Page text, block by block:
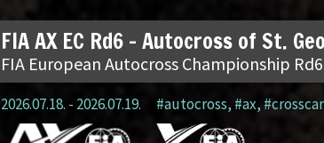
FIA AX EC Rd6 – Autocross of St.
FIA European Autocross Championship Rd6
2026.07.18. - 2026.07.19. #autocross, #ax,#crosscar